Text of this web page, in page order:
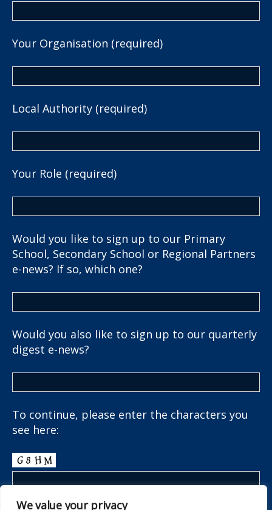
We value your privacy
Your Organisation (required)
Local Authority (required)
Your Role (required)
Would you like to sign up to our Primary
School, Secondary School or Regional Partners
e-news? If so, which one?
Would you also like to sign up to our quarterly
digest e-news?
To continue, please enter the characters you
see here: